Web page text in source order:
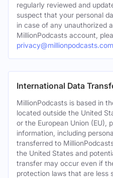
regularly reviewed and
suspect that your personal
in case of any unauthorized
MillionPodcasts account,
privacy@millionpodcasts.com
International Data
MillionPodcasts is based in
located outside the United
or the European Union (EU),
information, including
transferred to
the United States and
transfer may occur even if
protection laws that are less